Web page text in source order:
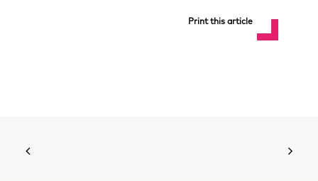
Print this article